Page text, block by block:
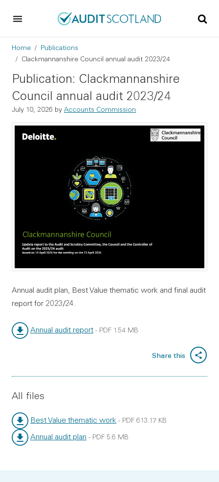
Breadcrumb
Home
Publications
Clackmannanshire Council annual audit 2023/24
Publication: Clackmannanshire
Council annual audit 2023/24
July 10, 2026 by Accounts Commission
Annual audit plan, Best Value thematic work and final audit
report for 2023/24.
Annual audit report - PDF 1.54 MB
Share this
All files
Best Value thematic work
File type:
- PDF
File size:
613.17 KB
Annual audit plan - PDF 5.6 MB